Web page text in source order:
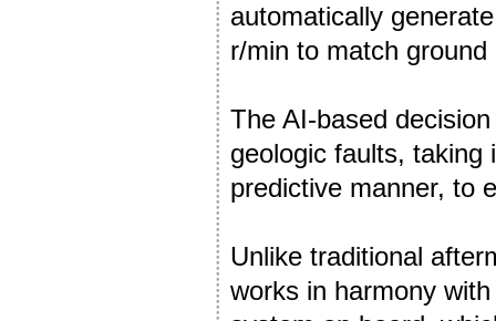
automatically
r/min to match ground
The AI-based
geologic faults, taking
predictive manner, to
Unlike traditional
works in harmony